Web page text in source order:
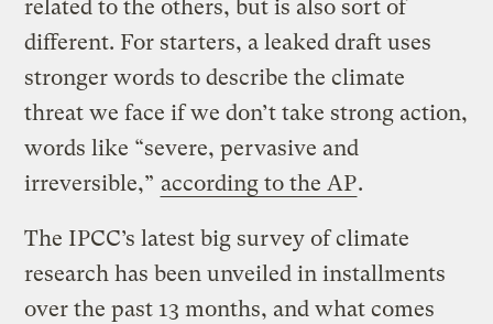
related to the others, but is also sort of
different. For starters, a leaked draft uses
stronger words to describe the climate
threat we face if we don’t take strong action,
words like “severe, pervasive and
irreversible,” according to the AP.
The IPCC’s latest big survey of climate
research has been unveiled in installments
over the past 13 months, and what comes